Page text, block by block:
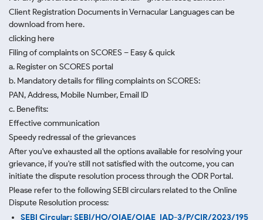
Client Registration Documents in Vernacular Languages can be
download from here.
clicking here
Filing of complaints on SCORES – Easy & quick
a. Register on SCORES portal
b. Mandatory details for filing complaints on SCORES:
PAN, Address, Mobile Number, Email ID
c. Benefits:
Effective communication
Speedy redressal of the grievances
After you've exhausted all the options available for resolving your
grievance, if you're still not satisfied with the outcome, you can
initiate the dispute resolution process through the ODR Portal.
Please refer to the following SEBI circulars related to the Online
Dispute Resolution process:
SEBI Circular: SEBI/HO/OIAE/OIAE_IAD-3/P/CIR/2023/195